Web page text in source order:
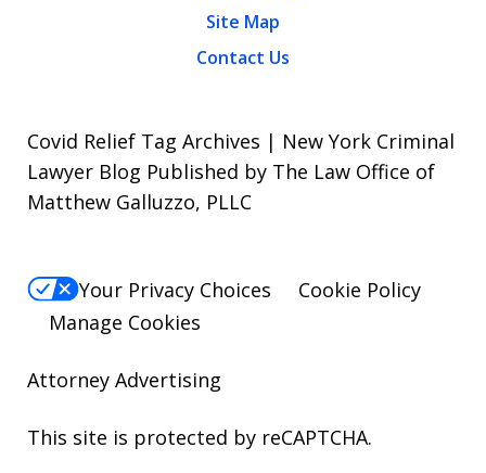
Site Map
Contact Us
Covid Relief Tag Archives | New York Criminal
Lawyer Blog Published by The Law Office of
Matthew Galluzzo, PLLC
Your Privacy Choices
Cookie Policy
Manage Cookies
Attorney Advertising
This site is protected by reCAPTCHA.